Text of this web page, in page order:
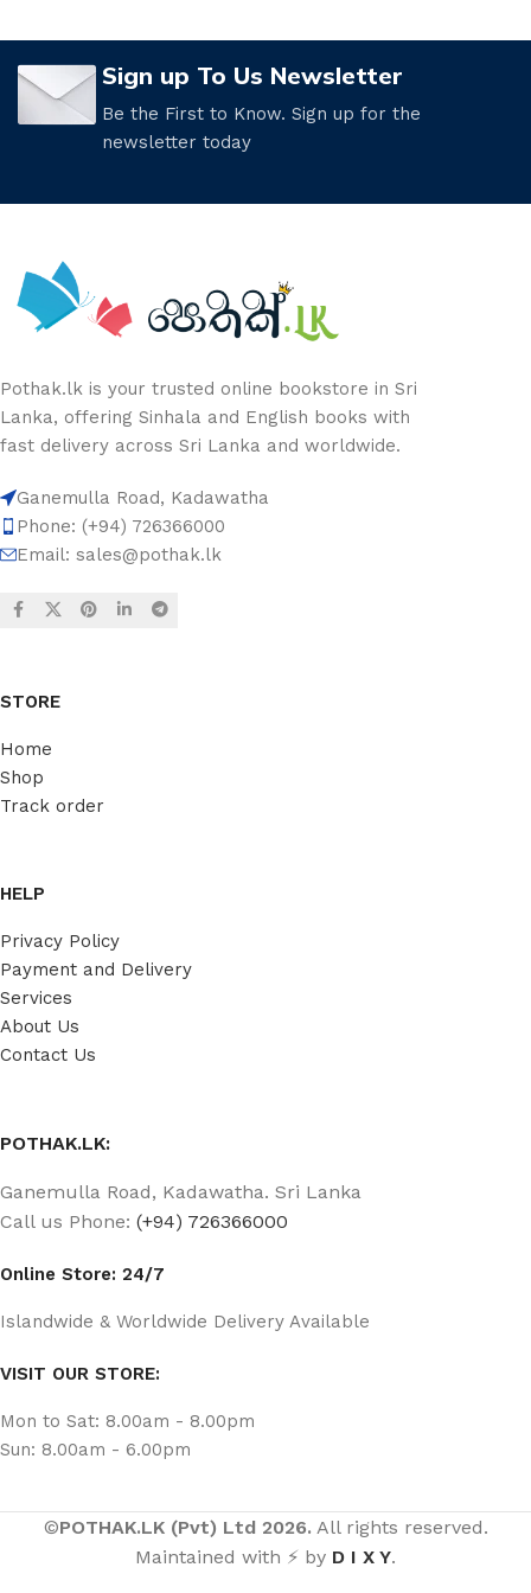
Sign up To Us Newsletter
Be the First to Know. Sign up for the
newsletter today
Pothak.lk is your trusted online bookstore in Sri
Lanka, offering Sinhala and English books with
fast delivery across Sri Lanka and worldwide.
Ganemulla Road, Kadawatha
Phone: (+94) 726366000
Email: sales@pothak.lk
STORE
Home
Shop
Track order
HELP
Privacy Policy
Payment and Delivery
Services
About Us
Contact Us
POTHAK.LK:
Ganemulla Road, Kadawatha. Sri Lanka
Call us Phone: (+94) 726366000
Online Store: 24/7
Islandwide & Worldwide Delivery Available
VISIT OUR STORE:
Mon to Sat: 8.00am - 8.00pm
Sun: 8.00am - 6.00pm
©POTHAK.LK (Pvt) Ltd 2026. All rights reserved.
Maintained with ⚡ by D I X Y.